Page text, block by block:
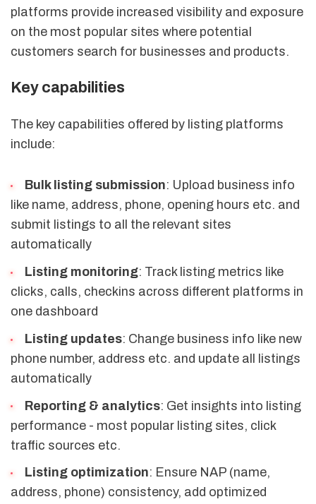
platforms provide increased visibility and exposure
on the most popular sites where potential
customers search for businesses and products.
Key capabilities
The key capabilities offered by listing platforms
include:
Bulk listing submission: Upload business info
like name, address, phone, opening hours etc. and
submit listings to all the relevant sites
automatically
Listing monitoring: Track listing metrics like
clicks, calls, checkins across different platforms in
one dashboard
Listing updates: Change business info like new
phone number, address etc. and update all listings
automatically
Reporting & analytics: Get insights into listing
performance - most popular listing sites, click
traffic sources etc.
Listing optimization: Ensure NAP (name,
address, phone) consistency, add optimized